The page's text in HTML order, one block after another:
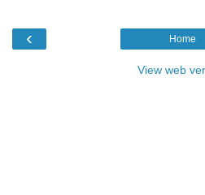
‹ Home
View web